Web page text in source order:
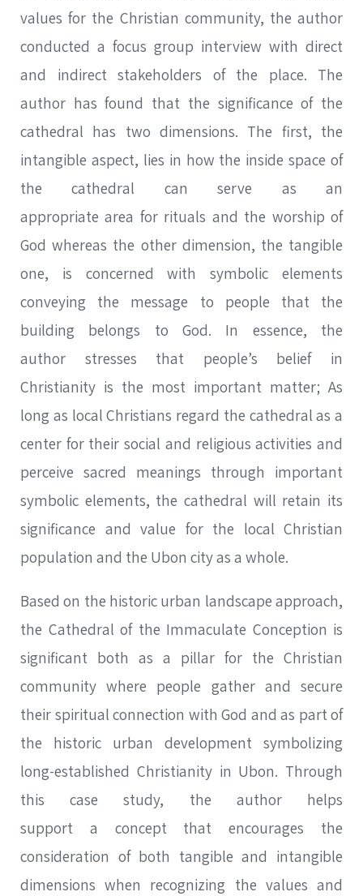
values for the Christian community, the author
conducted a focus group interview with direct
and indirect stakeholders of the place. The
author has found that the significance of the
cathedral has two dimensions. The first, the
intangible aspect, lies in how the inside space of
the cathedral can serve as an
appropriate area for rituals and the worship of
God whereas the other dimension, the tangible
one, is concerned with symbolic elements
conveying the message to people that the
building belongs to God. In essence, the
author stresses that people’s belief in
Christianity is the most important matter; As
long as local Christians regard the cathedral as a
center for their social and religious activities and
perceive sacred meanings through important
symbolic elements, the cathedral will retain its
significance and value for the local Christian
population and the Ubon city as a whole.
Based on the historic urban landscape approach,
the Cathedral of the Immaculate Conception is
significant both as a pillar for the Christian
community where people gather and secure
their spiritual connection with God and as part of
the historic urban development symbolizing
long-established Christianity in Ubon. Through
this case study, the author helps
support a concept that encourages the
consideration of both tangible and intangible
dimensions when recognizing the values and